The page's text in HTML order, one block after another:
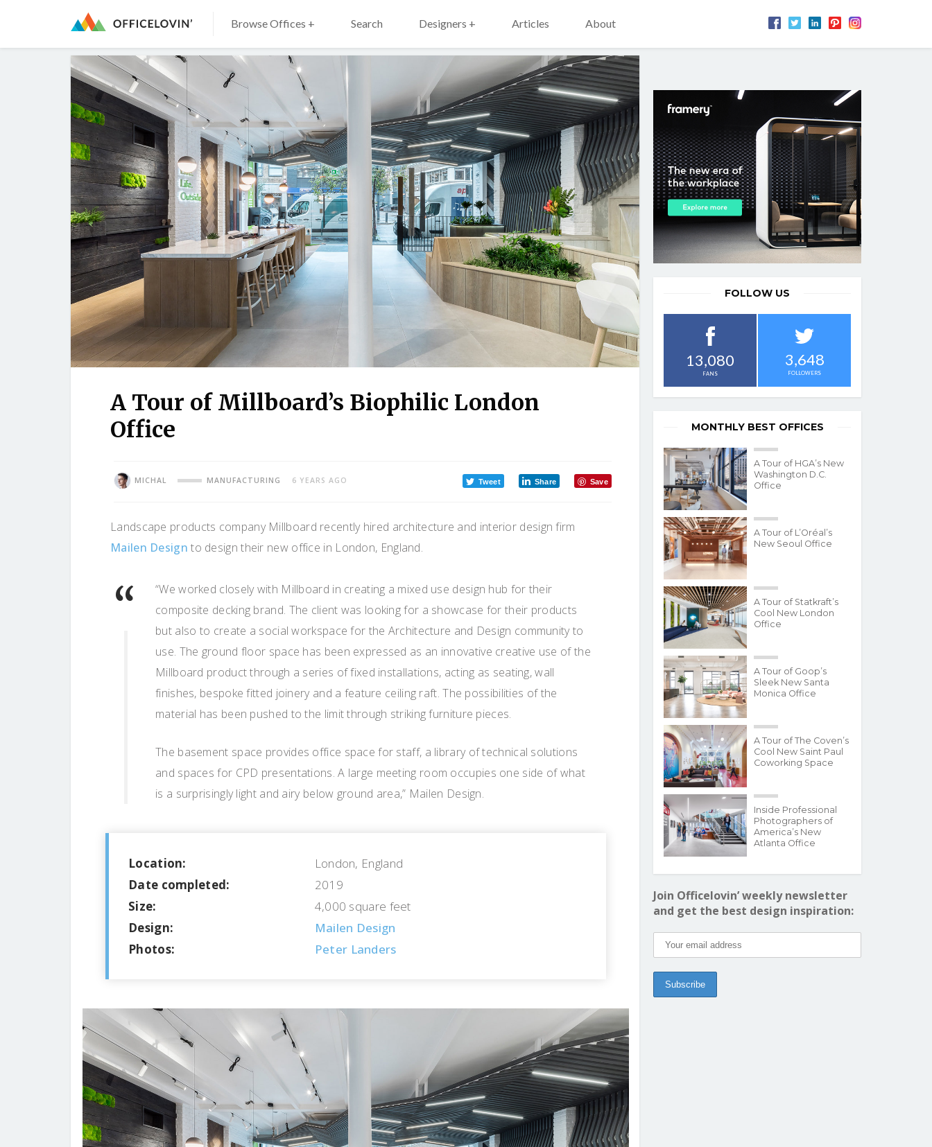
Browse Offices + Search Designers + Articles About
A Tour of Millboard’s Biophilic London
Office
MICHAL MANUFACTURING 6 YEARS AGO Tweet Share Save
Landscape products company Millboard recently hired architecture and interior design firm
Mailen Design to design their new office in London, England.
“We worked closely with Millboard in creating a mixed use design hub for their
composite decking brand. The client was looking for a showcase for their products
but also to create a social workspace for the Architecture and Design community to
use. The ground floor space has been expressed as an innovative creative use of the
Millboard product through a series of fixed installations, acting as seating, wall
finishes, bespoke fitted joinery and a feature ceiling raft. The possibilities of the
material has been pushed to the limit through striking furniture pieces.
The basement space provides office space for staff, a library of technical solutions
and spaces for CPD presentations. A large meeting room occupies one side of what
is a surprisingly light and airy below ground area,” Mailen Design.
Location:
London, England
Date completed:
2019
Size:
4,000 square feet
Design:
Mailen Design
Photos:
Peter Landers
FOLLOW US
13,080
FANS
3,648
FOLLOWERS
MONTHLY BEST OFFICES
A Tour of HGA’s New
Washington D.C.
Office
A Tour of L’Oréal’s
New Seoul Office
A Tour of Statkraft’s
Cool New London
Office
A Tour of Goop’s
Sleek New Santa
Monica Office
A Tour of The Coven’s
Cool New Saint Paul
Coworking Space
Inside Professional
Photographers of
America’s New
Atlanta Office
Join Officelovin’ weekly newsletter
and get the best design inspiration: